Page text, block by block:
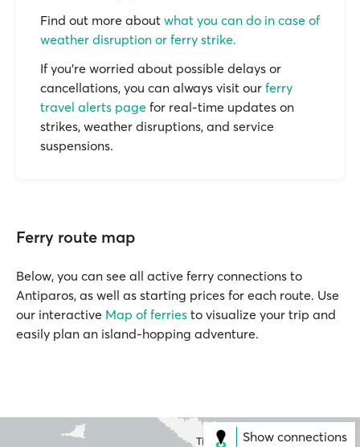
Find out more about what you can do in case of
weather disruption or ferry strike.
If you’re worried about possible delays or
cancellations, you can always visit our ferry
travel alerts page for real-time updates on
strikes, weather disruptions, and service
suspensions.
Ferry route map
Below, you can see all active ferry connections to
Antiparos, as well as starting prices for each route. Use
our interactive Map of ferries to visualize your trip and
easily plan an island-hopping adventure.
Show connections